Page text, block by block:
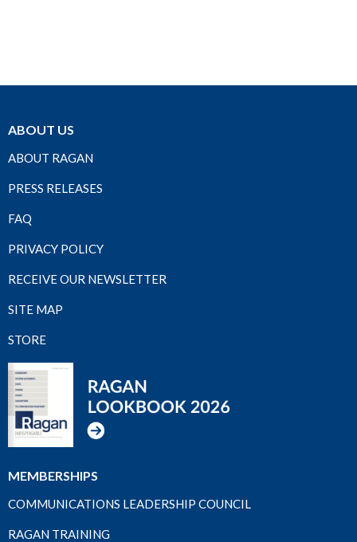
ABOUT US
ABOUT RAGAN
PRESS RELEASES
FAQ
PRIVACY POLICY
RECEIVE OUR NEWSLETTER
SITE MAP
STORE
MEMBERSHIPS
COMMUNICATIONS LEADERSHIP COUNCIL
RAGAN TRAINING